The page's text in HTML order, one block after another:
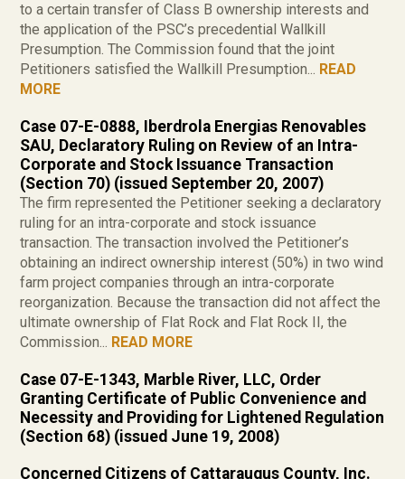
to a certain transfer of Class B ownership interests and
the application of the PSC’s precedential Wallkill
Presumption. The Commission found that the joint
Petitioners satisfied the Wallkill Presumption... READ
MORE
Case 07-E-0888, Iberdrola Energias Renovables
SAU, Declaratory Ruling on Review of an Intra-
Corporate and Stock Issuance Transaction
(Section 70) (issued September 20, 2007)
The firm represented the Petitioner seeking a declaratory
ruling for an intra-corporate and stock issuance
transaction. The transaction involved the Petitioner’s
obtaining an indirect ownership interest (50%) in two wind
farm project companies through an intra-corporate
reorganization. Because the transaction did not affect the
ultimate ownership of Flat Rock and Flat Rock II, the
Commission... READ MORE
Case 07-E-1343, Marble River, LLC, Order
Granting Certificate of Public Convenience and
Necessity and Providing for Lightened Regulation
(Section 68) (issued June 19, 2008)
Concerned Citizens of Cattaraugus County, Inc.